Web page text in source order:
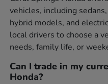
vehicles, including
hybrid models, and
local drivers to choose a
needs, family life, or
Can I trade in my
Honda?